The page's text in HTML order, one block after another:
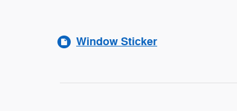
Window Sticker